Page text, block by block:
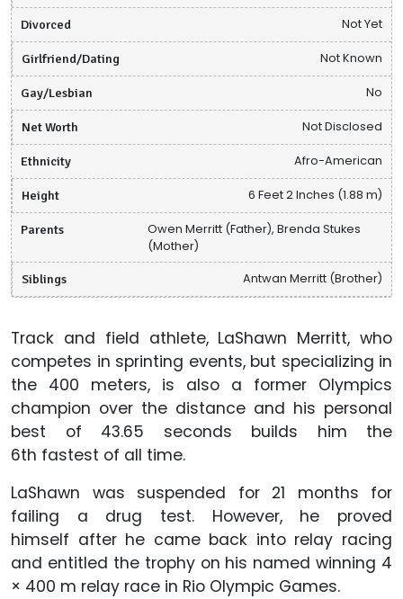
Divorced Not Yet
Girlfriend/Dating Not Known
Gay/Lesbian No
Net Worth Not Disclosed
Ethnicity Afro-American
Height 6 Feet 2 Inches (1.88 m)
Parents
Owen Merritt (Father), Brenda Stukes
(Mother)
Siblings Antwan Merritt (Brother)
Track and field athlete, LaShawn Merritt, who
competes in sprinting events, but specializing in
the 400 meters, is also a former Olympics
champion over the distance and his personal
best of 43.65 seconds builds him the
6th fastest of all time.
LaShawn was suspended for 21 months for
failing a drug test. However, he proved
himself after he came back into relay racing
and entitled the trophy on his named winning 4
× 400 m relay race in Rio Olympic Games.